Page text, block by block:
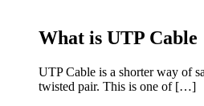
What is UTP Cable
UTP Cable is a shorter way of
twisted pair. This is one of […]